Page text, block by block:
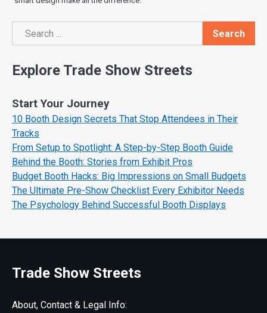
Search
Search
Explore Trade Show Streets
Start Your Journey
10 Booth Design Secrets That Stop Attendees in Their
Tracks
From Setup to Spotlight: A Step-by-Step Booth Guide
Behind the Booth: Stories from Exhibit Pros
Budget Booth Hacks: Big Impressions on Small Budgets
The Ultimate Pre-Show Checklist Every Exhibitor Needs
The Psychology Behind Successful Booth Displays
Trade Show Streets
About, Contact & Legal Info: